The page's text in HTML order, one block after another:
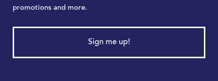
promotions and more.
Sign me up!